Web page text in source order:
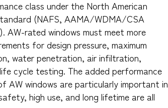
class under the North American
(NAFS, AAMA/WDMA/CSA
AW-rated windows must meet more
for design pressure, maximum
water penetration, air infiltration,
cycle testing. The added performance
AW windows are particularly important in
high use, and long lifetime are all